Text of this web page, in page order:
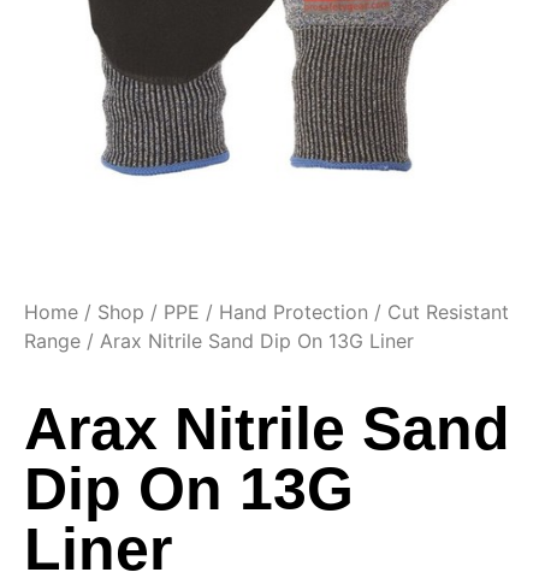
Home / Shop / PPE / Hand Protection / Cut Resistant
Range / Arax Nitrile Sand Dip On 13G Liner
Arax Nitrile Sand
Dip On 13G
Liner